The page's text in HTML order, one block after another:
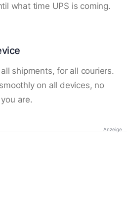
what time UPS is coming.
shipments, for all couriers.
on all devices, no
are.
Anzeige